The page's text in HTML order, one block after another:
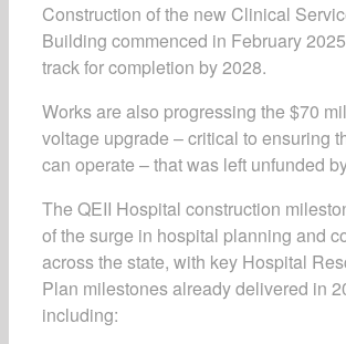
Construction of the new Clinical
Building commenced in February
track for completion by 2028.
Works are also progressing the $70
voltage upgrade – critical to ensuring
can operate – that was left unfunded
The QEII Hospital construction
of the surge in hospital planning and
across the state, with key Hospital
Plan milestones already delivered in
including: